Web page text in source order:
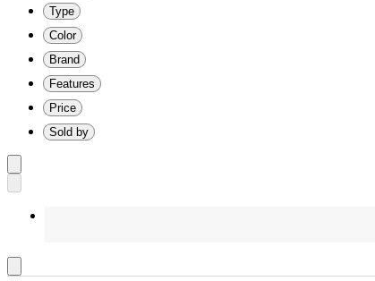
Type
Color
Brand
Features
Price
Sold by